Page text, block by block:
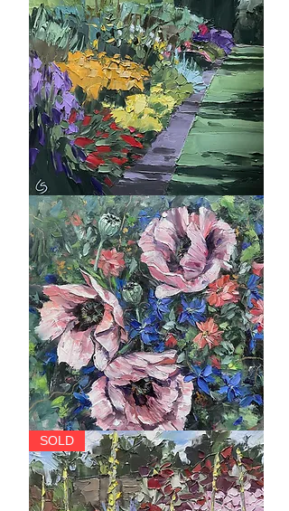
The
Herbaceous
Border,
Botanics,
Edinburgh
Trinity
SOLD